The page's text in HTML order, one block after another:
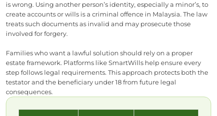
is wrong. Using another person’s identity, especially a minor’s, to
create accounts or wills is a criminal offence in Malaysia. The law
treats such documents as invalid and may prosecute those
involved for forgery.
Families who want a lawful solution should rely on a proper
estate framework. Platforms like SmartWills help ensure every
step follows legal requirements. This approach protects both the
testator and the beneficiary under 18 from future legal
consequences.